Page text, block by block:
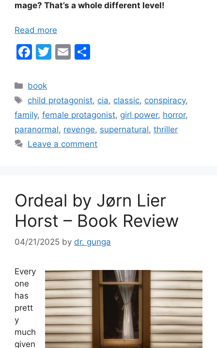
mage? That’s a whole different level!
Read more
F
c
e
b
o
o
T
er
E
l
e
Categories
book
Tags
child protagonist, cia, classic, conspiracy,
family, female protagonist, girl power, horror,
paranormal, revenge, supernatural, thriller
Leave a comment
Ordeal by Jørn Lier
Horst – Book Review
04/21/2025 by dr. gunga
Every
one
has
prett
y
much
given